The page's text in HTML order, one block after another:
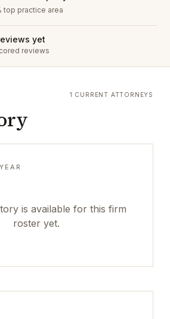
top practice area
yet
reviews
1 CURRENT ATTORNEYS
is available for this firm
roster yet.